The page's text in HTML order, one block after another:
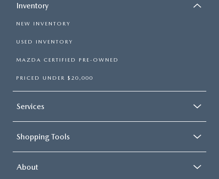
Inventory
NEW INVENTORY
USED INVENTORY
MAZDA CERTIFIED PRE-OWNED
PRICED UNDER $20,000
Services
Shopping Tools
About